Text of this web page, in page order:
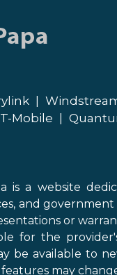
T-Mobile
is a website
and
or
for the
be available to
features may